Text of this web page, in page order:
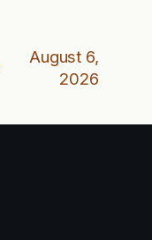
August 6,
2026